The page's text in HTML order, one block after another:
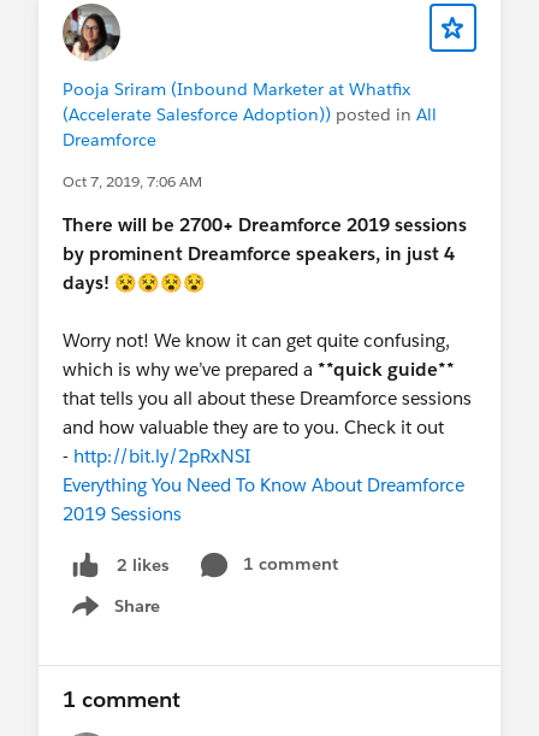
Pooja Sriram (Inbound Marketer at Whatfix
(Accelerate Salesforce Adoption)) posted in All
Dreamforce
Oct 7, 2019, 7:06 AM
There will be 2700+ Dreamforce 2019 sessions
by prominent Dreamforce speakers, in just 4
days! 😵😵😵😵
Worry not! We know it can get quite confusing,
which is why we’ve prepared a **quick guide**
that tells you all about these Dreamforce sessions
and how valuable they are to you. Check it out
- http://bit.ly/2pRxNSI
Everything You Need To Know About Dreamforce
2019 Sessions
2 likes
1 comment
Share
Show menu
1 comment